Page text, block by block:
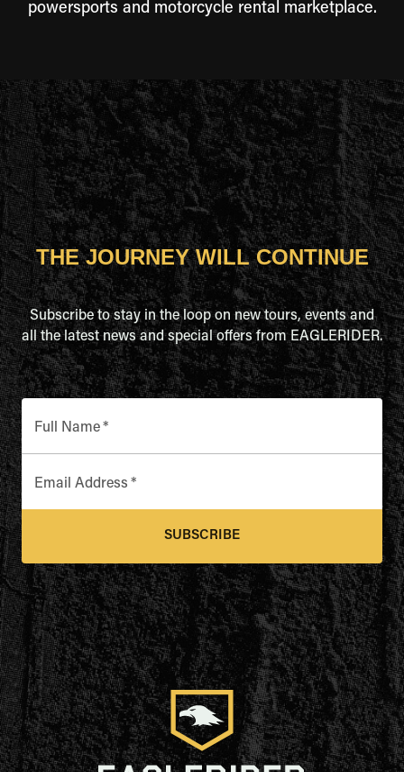
powersports and motorcycle rental marketplace.
THE JOURNEY WILL CONTINUE
Subscribe to stay in the loop on new tours, events and
all the latest news and special offers from EAGLERIDER.
Full Name*
Email Address *
SUBSCRIBE